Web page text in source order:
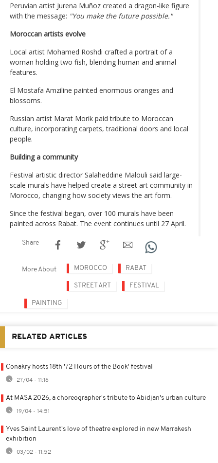
Peruvian artist Jurena Muñoz created a dragon-like figure
with the message: "You make the future possible."
Moroccan artists evolve
Local artist Mohamed Roshdi crafted a portrait of a
woman holding two fish, blending human and animal
features.
El Mostafa Amziline painted enormous oranges and
blossoms.
Russian artist Marat Morik paid tribute to Moroccan
culture, incorporating carpets, traditional doors and local
people.
Building a community
Festival artistic director Salaheddine Malouli said large-
scale murals have helped create a street art community in
Morocco, changing how society views the art form.
Since the festival began, over 100 murals have been
painted across Rabat. The event continues until 27 April.
Share
More About MOROCCO RABAT
STREET ART FESTIVAL
PAINTING
RELATED ARTICLES
Conakry hosts 18th '72 Hours of the Book' festival
27/04 - 11:16
At MASA 2026, a choreographer's tribute to Abidjan's urban culture
19/04 - 14:51
Yves Saint Laurent's love of theatre explored in new Marrakesh
exhibition
03/02 - 11:52